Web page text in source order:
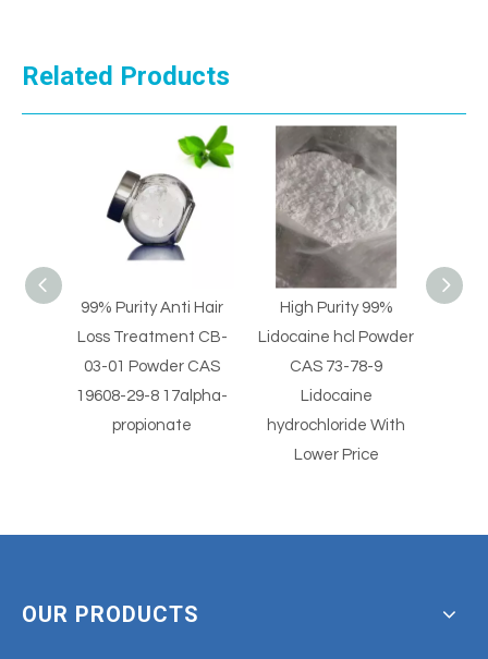
Related Products
Hair
High Purity 99%
Lidocaine hcl Powder
CAS 73-78-9
Lidocaine
hydrochloride With
High Purity Lidocaine
hydrochloride Powder
CAS 73-78-9
Lidocaine hcl Powder
OUR PRODUCTS